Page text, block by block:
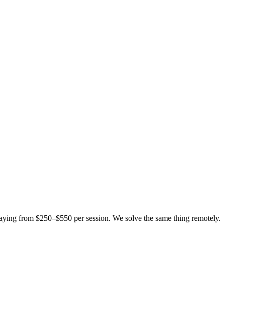
from $250–$550 per session. We solve the same thing remotely.